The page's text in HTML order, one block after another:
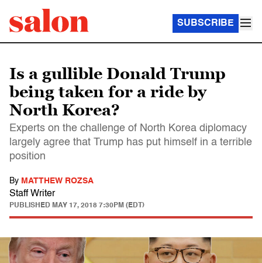
SUBSCRIBE
Is a gullible Donald Trump
being taken for a ride by
North Korea?
Experts on the challenge of North Korea diplomacy
largely agree that Trump has put himself in a terrible
position
By MATTHEW ROZSA
Staff Writer
PUBLISHED MAY 17, 2018 7:30PM (EDT)